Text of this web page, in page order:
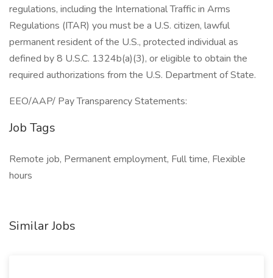
regulations, including the International Traffic in Arms
Regulations (ITAR) you must be a U.S. citizen, lawful
permanent resident of the U.S., protected individual as
defined by 8 U.S.C. 1324b(a)(3), or eligible to obtain the
required authorizations from the U.S. Department of State.
EEO/AAP/ Pay Transparency Statements:
Job Tags
Remote job, Permanent employment, Full time, Flexible
hours
Similar Jobs